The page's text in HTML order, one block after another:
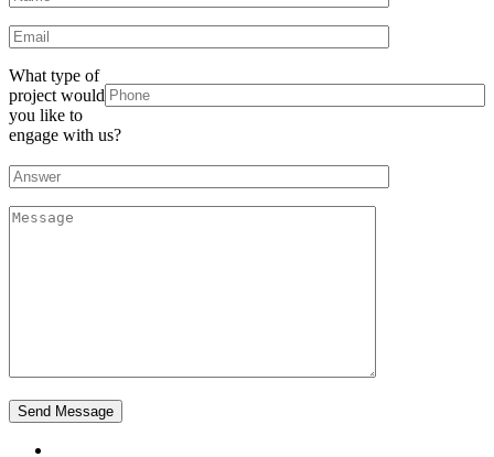
What type of
project would
you like to
engage with us?